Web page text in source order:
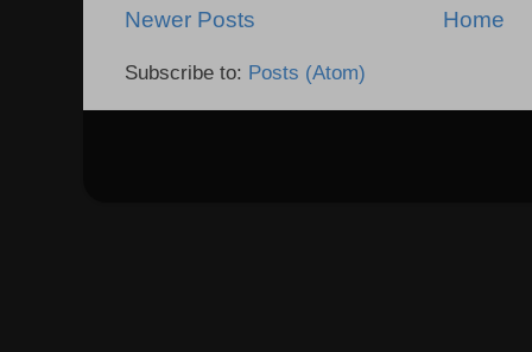
Newer Posts Home
Subscribe to: Posts (Atom)